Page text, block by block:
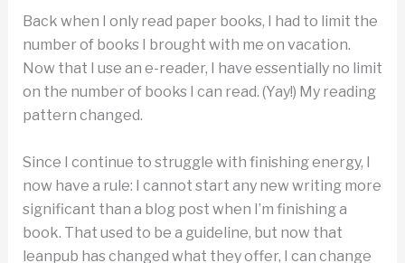
Back when I only read paper books, I had to limit the
number of books I brought with me on vacation.
Now that I use an e-reader, I have essentially no limit
on the number of books I can read. (Yay!) My reading
pattern changed.
Since I continue to struggle with finishing energy, I
now have a rule: I cannot start any new writing more
significant than a blog post when I’m finishing a
book. That used to be a guideline, but now that
leanpub has changed what they offer, I can change